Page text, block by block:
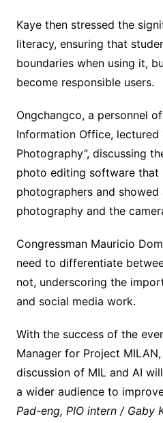
Kaye then stressed the
literacy, ensuring that
boundaries when using it,
become responsible users.
Ongchangco, a personnel
Information Office, lectured
Photography”, discussing
photo editing software that
photographers and
photography and the
Congressman Mauricio
need to differentiate
not, underscoring the
and social media work.
With the success of the
Manager for Project
discussion of MIL and AI
a wider audience to
Pad-eng, PIO intern / Gaby